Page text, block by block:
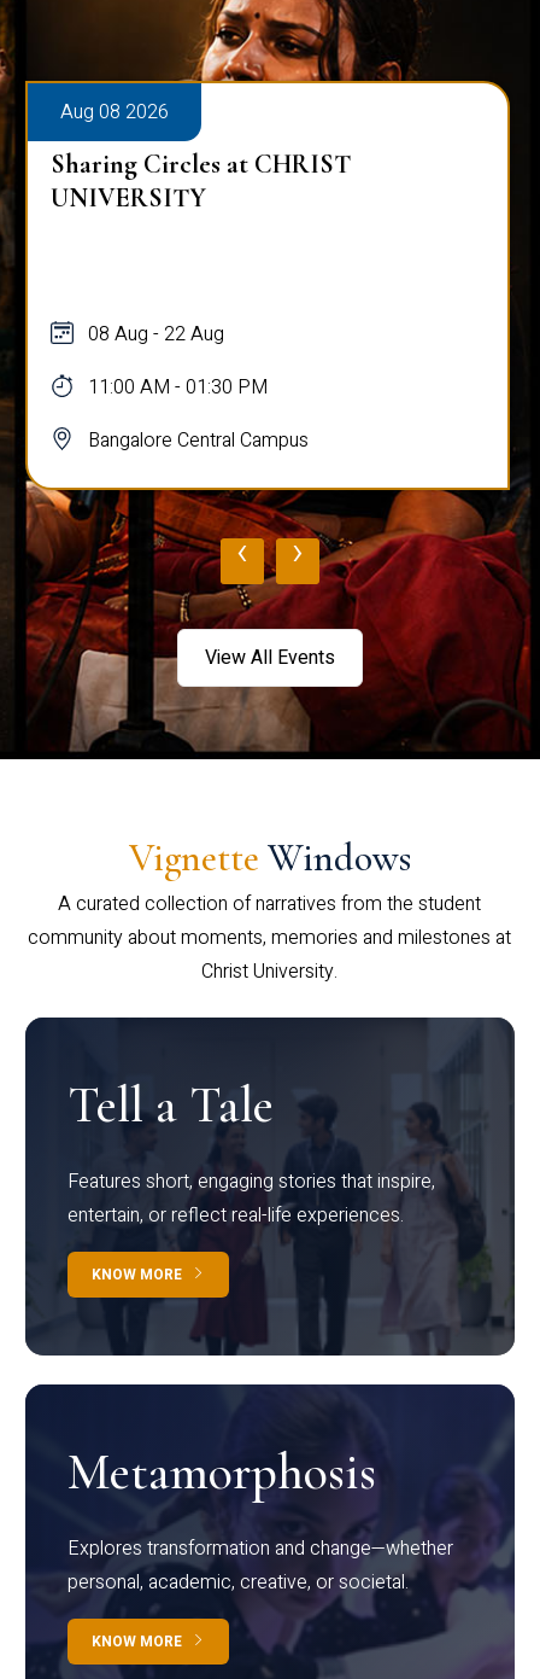
Aug 08 2026
Sharing Circles at CHRIST
UNIVERSITY
08 Aug - 22 Aug
11:00 AM - 01:30 PM
Bangalore Central Campus
‹ ›
View All Events
Vignette Windows
A curated collection of narratives from the student
community about moments, memories and milestones at
Christ University.
Tell a Tale
Features short, engaging stories that inspire,
entertain, or reflect real-life experiences.
KNOW MORE
Metamorphosis
Explores transformation and change—whether
personal, academic, creative, or societal.
KNOW MORE